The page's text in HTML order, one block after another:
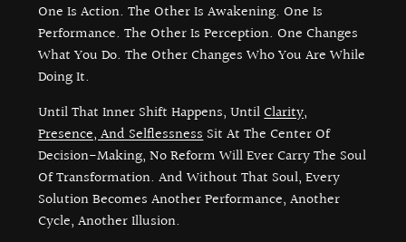
One Is Action. The Other Is Awakening. One Is
Performance. The Other Is Perception. One Changes
What You Do. The Other Changes Who You Are While
Doing It.
Until That Inner Shift Happens, UntilClarity,
Presence, And SelflessnessSit At The Center Of
Decision-Making, No Reform Will Ever Carry The Soul
Of Transformation. And Without That Soul, Every
Solution Becomes Another Performance, Another
Cycle, Another Illusion.